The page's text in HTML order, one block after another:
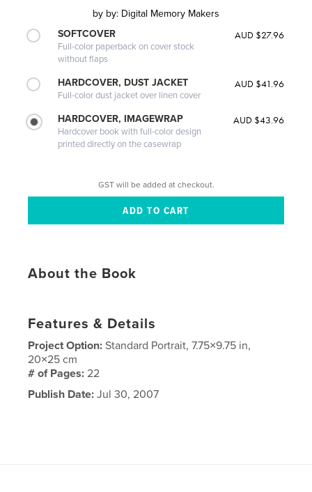
by by: Digital Memory Makers
SOFTCOVER
Full-color paperback on cover stock
without flaps
AUD $27.96
HARDCOVER, DUST JACKET
Full-color dust jacket over linen cover
AUD $41.96
HARDCOVER, IMAGEWRAP
Hardcover book with full-color design
printed directly on the casewrap
AUD $43.96
GST will be added at checkout.
About the Book
Features & Details
Project Option:Standard Portrait, 7.75×9.75 in,
20×25 cm
# of Pages:22
Publish Date: Jul 30, 2007